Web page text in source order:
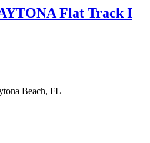
Flat Track I
Beach, FL